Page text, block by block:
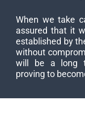
When we take
assured that it
established by
without
will be a long
proving to